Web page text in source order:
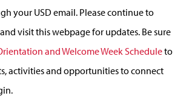
your USD email. Please continue to
visit this webpage for updates. Be sure
and Welcome Week Scheduleto
activities and opportunities to connect